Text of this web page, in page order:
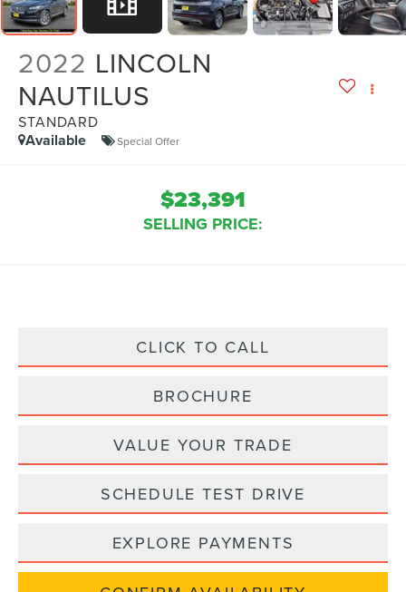
2022 LINCOLN
NAUTILUS
STANDARD
Available Special Offer
$23,391
SELLING PRICE:
CLICK TO CALL
BROCHURE
VALUE YOUR TRADE
SCHEDULE TEST DRIVE
EXPLORE PAYMENTS